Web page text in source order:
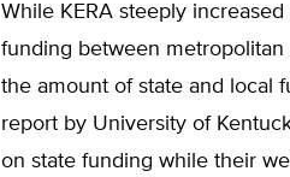
While KERA steeply
funding between metropolitan
the amount of state and local
report by University of
on state funding while their